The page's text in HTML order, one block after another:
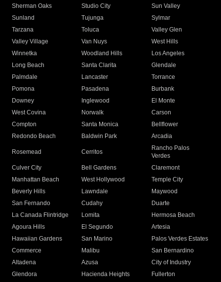
Sherman Oaks
Studio City
Sun Valley
Sunland
Tujunga
Sylmar
Tarzana
Toluca
Valley Glen
Valley Village
Van Nuys
West Hills
Winnetka
Woodland Hills
Los Angeles
Long Beach
Santa Clarita
Glendale
Palmdale
Lancaster
Torrance
Pomona
Pasadena
Burbank
Downey
Inglewood
El Monte
West Covina
Norwalk
Carson
Compton
Santa Monica
Bellflower
Redondo Beach
Baldwin Park Arcadia
Rosemead Cerritos
Rancho Palos
Verdes
Culver City
Bell Gardens
Claremont
Manhattan Beach
West Hollywood
Temple City
Beverly Hills
Lawndale
Maywood
San Fernando
Cudahy
Duarte
La Canada Flintridge
Lomita
Hermosa Beach
Agoura Hills
El Segundo
Artesia
Hawaiian Gardens
San Marino
Palos Verdes Estates
Commerce
Malibu
San Bernardino
Altadena
Azusa
City of Industry
Glendora
Hacienda Heights
Fullerton